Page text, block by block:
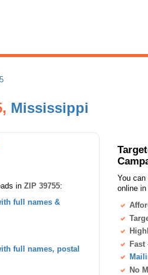
Mississippi
in ZIP 39755:
full names &
full names, postal
You can
online
Fast
No